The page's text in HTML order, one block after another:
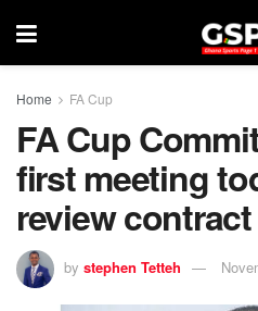
Home FA Cup
FA Cup
first meeting
review
by stephen Tetteh